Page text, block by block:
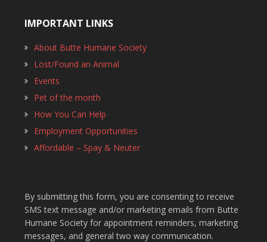
IMPORTANT LINKS
About Butte Humane Society
Lost/Found an Animal
Events
Pet of the month
How You Can Help
Employment Opportunities
Affordable – Spay & Neuter
By submitting this form, you are consenting to receive
SMS text message and/or marketing emails from Butte
Humane Society for appointment reminders, marketing
messages, and general two way communication.